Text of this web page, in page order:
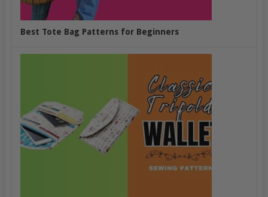
Best Tote Bag Patterns for Beginners